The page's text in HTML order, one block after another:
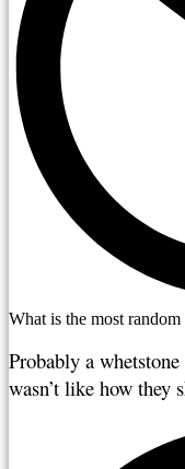
What is the most
Probably a
wasn’t like how they